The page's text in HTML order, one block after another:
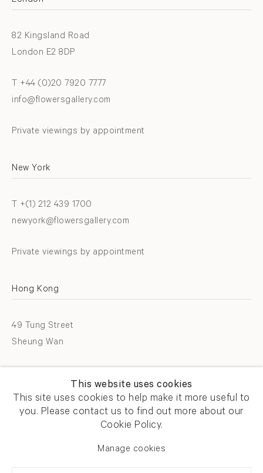
82 Kingsland Road
London E2 8DP
T +44 (0)20 7920 7777
info@flowersgallery.com
Private viewings by appointment
New York
T +(1) 212 439 1700
newyork@flowersgallery.com
Private viewings by appointment
Hong Kong
49 Tung Street
Sheung Wan
info@flowersgallery.com
Open by appointment
This website uses cookies
This site uses cookies to help make it more useful to
you. Please contact us to find out more about our
Cookie Policy.
Manage cookies